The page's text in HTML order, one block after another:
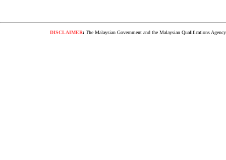
DISCLAIMER:The Malaysian Government and the Malaysian Qualifications